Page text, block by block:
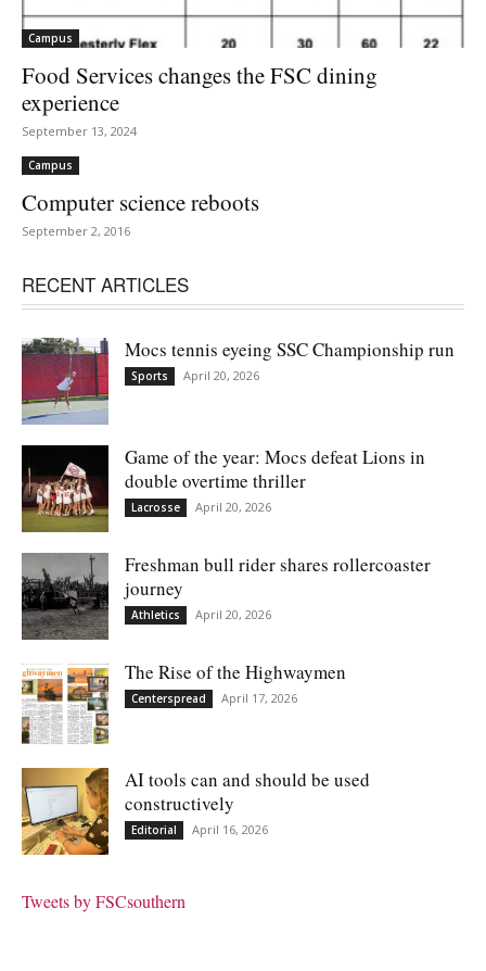
Campus
Food Services changes the FSC dining
experience
September 13, 2024
Campus
Computer science reboots
September 2, 2016
RECENT ARTICLES
Mocs tennis eyeing SSC Championship run
Sports April 20, 2026
Game of the year: Mocs defeat Lions in
double overtime thriller
Lacrosse April 20, 2026
Freshman bull rider shares rollercoaster
journey
Athletics April 20, 2026
The Rise of the Highwaymen
Centerspread April 17, 2026
AI tools can and should be used
constructively
Editorial April 16, 2026
Tweets by FSCsouthern